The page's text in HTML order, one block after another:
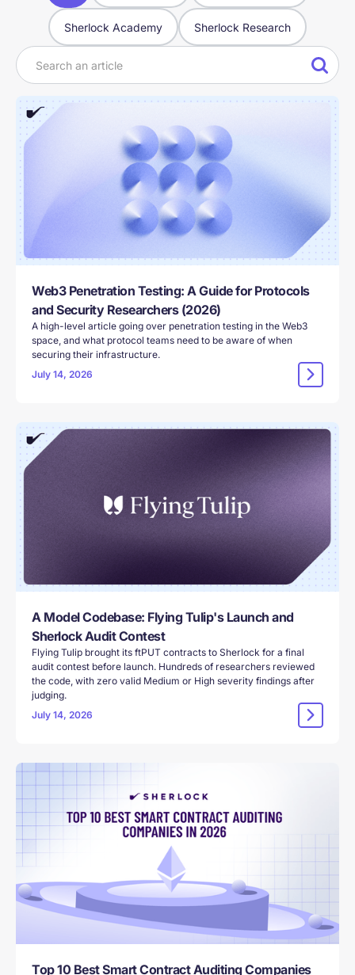
Sherlock Academy Sherlock Research
Web3 Penetration Testing: A Guide for Protocols
and Security Researchers (2026)
A high-level article going over penetration testing in the Web3
space, and what protocol teams need to be aware of when
securing their infrastructure.
July 14, 2026
A Model Codebase: Flying Tulip's Launch and
Sherlock Audit Contest
Flying Tulip brought its ftPUT contracts to Sherlock for a final
audit contest before launch. Hundreds of researchers reviewed
the code, with zero valid Medium or High severity findings after
judging.
July 14, 2026
Top 10 Best Smart Contract Auditing Companies